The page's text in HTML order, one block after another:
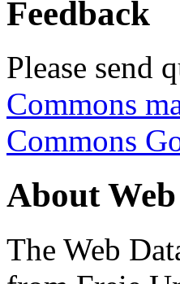
Feedback
Please send
Commons
Commons
About
The Web